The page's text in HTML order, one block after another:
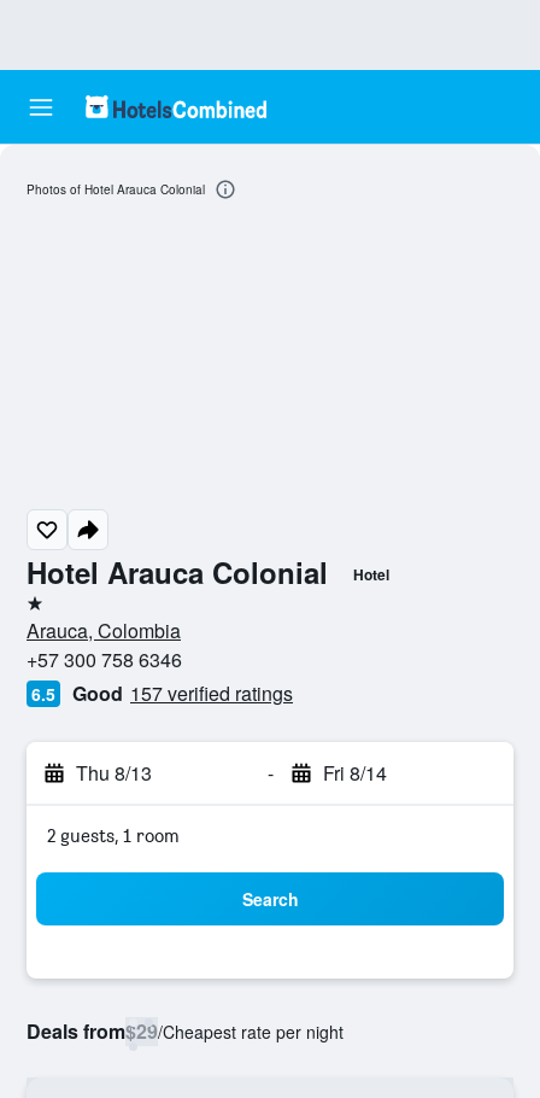
Hotel Arauca Colonial Hotel
1 star
Arauca, Colombia
+57 300 758 6346
6.5 Good 157 verified ratings
Thu 8/13 - Fri 8/14
2 guests, 1 room
Search
Deals from$29/Cheapest rate per night
Photos of Hotel Arauca Colonial